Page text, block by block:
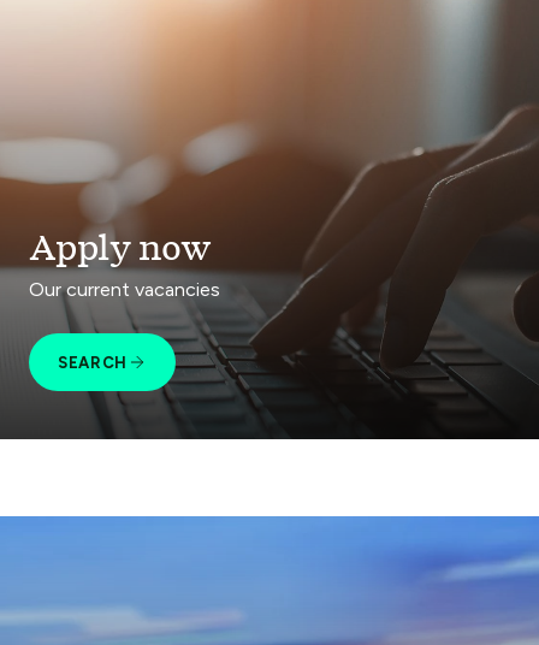
Apply now
Our current vacancies
SEARCH